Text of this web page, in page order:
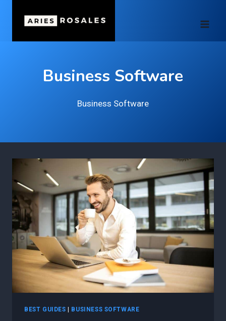
Business Software
Business Software
BEST GUIDES BUSINESS SOFTWARE